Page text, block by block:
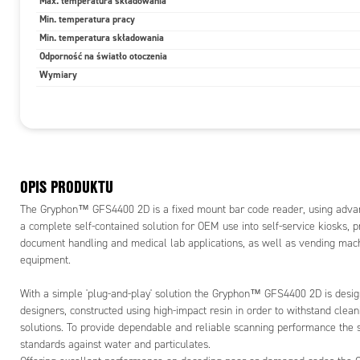
For
offers
mobile
all
to
the reader
There
232
interface.
serial
Min. temperatura pracy
Min. temperatura składowania
Odporność na światło otoczenia
Wymiary
OPIS PRODUKTU
The Gryphon™ GFS4400 2D is a fixed mount bar code reader, using
a complete self-contained solution for OEM use into self-service kiosks,
document handling and medical lab applications, as well as vending
equipment.
With a simple 'plug-and-play' solution the Gryphon™ GFS4400 2D is
designers, constructed using high-impact resin in order to withstand
solutions. To provide dependable and reliable scanning performance
standards against water and particulates.